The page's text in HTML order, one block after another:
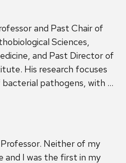
and Past Chair of
Sciences,
and Past Director of
His research focuses
pathogens, with …
Neither of my
and I was the first in my